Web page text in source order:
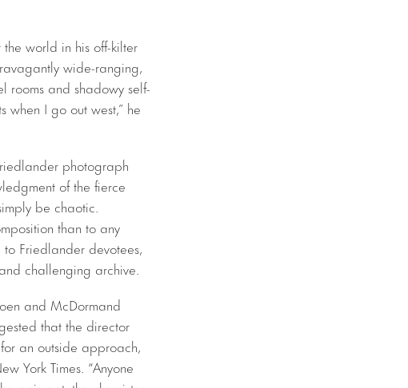
world in his off-kilter
wide-ranging,
rooms and shadowy self-
when I go out west,” he
photograph
of the fierce
be chaotic.
than to any
Friedlander devotees,
challenging archive.
and McDormand
that the director
an outside approach,
York Times. “Anyone